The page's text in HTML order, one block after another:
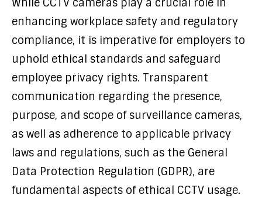
While CCTV cameras play a crucial role in
enhancing workplace safety and regulatory
compliance, it is imperative for employers to
uphold ethical standards and safeguard
employee privacy rights. Transparent
communication regarding the presence,
purpose, and scope of surveillance cameras,
as well as adherence to applicable privacy
laws and regulations, such as the General
Data Protection Regulation (GDPR), are
fundamental aspects of ethical CCTV usage.